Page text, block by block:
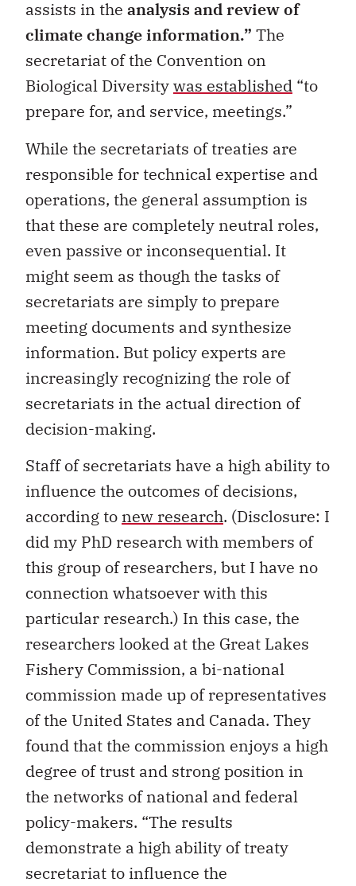
assists in the analysis and review of
climate change information.” The
secretariat of the Convention on
Biological Diversitywas established “to
prepare for, and service, meetings.”
While the secretariats of treaties are
responsible for technical expertise and
operations, the general assumption is
that these are completely neutral roles,
even passive or inconsequential. It
might seem as though the tasks of
secretariats are simply to prepare
meeting documents and synthesize
information. But policy experts are
increasingly recognizing the role of
secretariats in the actual direction of
decision-making.
Staff of secretariats have a high ability to
influence the outcomes of decisions,
according to new research. (Disclosure: I
did my PhD research with members of
this group of researchers, but I have no
connection whatsoever with this
particular research.) In this case, the
researchers looked at the Great Lakes
Fishery Commission, a bi-national
commission made up of representatives
of the United States and Canada. They
found that the commission enjoys a high
degree of trust and strong position in
the networks of national and federal
policy-makers. “The results
demonstrate a high ability of treaty
secretariat to influence the